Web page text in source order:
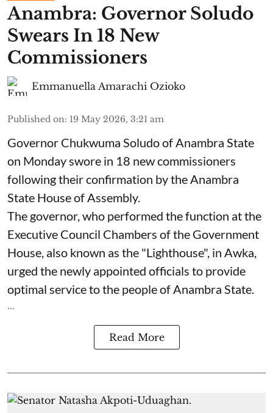
Anambra: Governor Soludo
Swears In 18 New
Commissioners
Emmanuella Amarachi Ozioko
Published on: 19 May 2026, 3:21 am
Governor Chukwuma Soludo of Anambra State​
on Monday swore in 18 new commissioners
following their confirmation by the Anambra
State House of Assembly.
The governor, who performed the function at the
Executive Council Chambers of the Government
House, also known as the "Lighthouse", in Awka,
urged the newly appointed officials to provide
optimal service to the people of Anambra State.
...
Read More